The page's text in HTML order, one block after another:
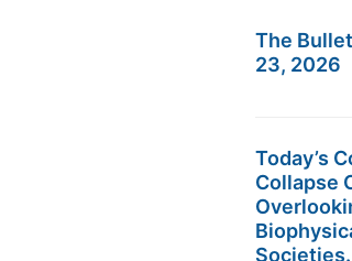
The
23, 2026
Today’s
Collapse
Societies.